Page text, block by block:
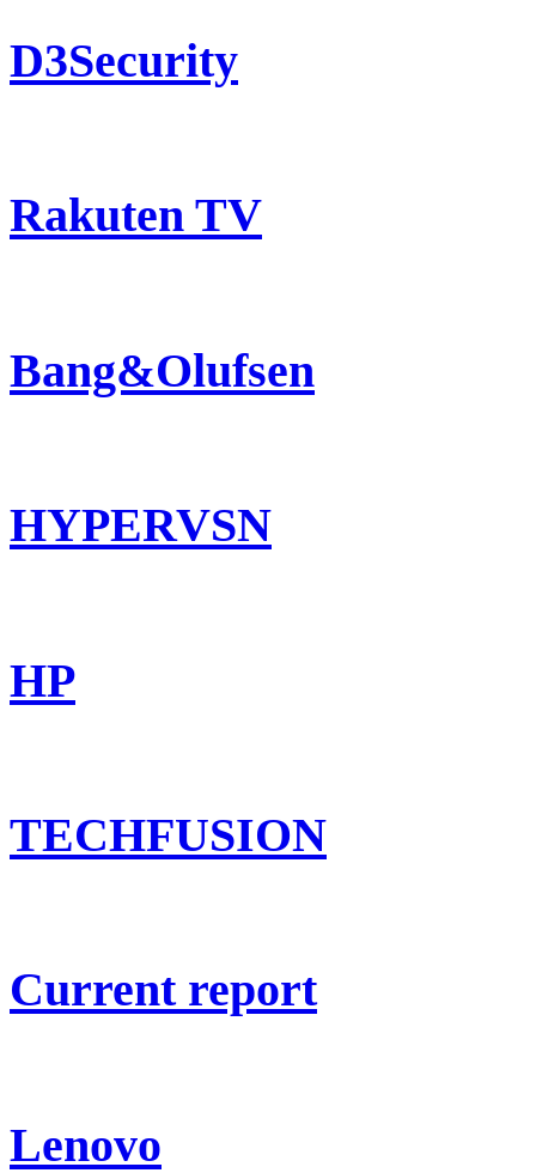
D3Security
Rakuten TV
Bang&Olufsen
HYPERVSN
HP
TECHFUSION
Current report
Lenovo